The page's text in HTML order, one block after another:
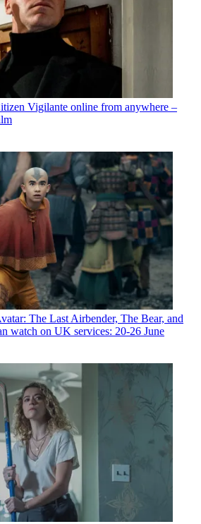
Vigilante online from anywhere –
The Last Airbender, The Bear, and
watch on UK services: 20-26 June